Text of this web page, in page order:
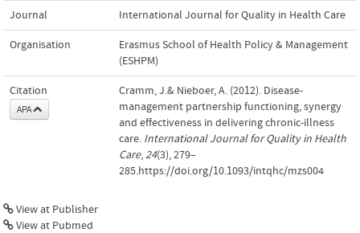
Journal International Journal for Quality in Health Care
Organisation
Erasmus School of Health Policy & Management
(ESHPM)
Citation
APA
Cramm, J.& Nieboer, A. (2012). Disease-
management partnership functioning, synergy
and effectiveness in delivering chronic-illness
care. International Journal for Quality in Health
Care,24(3), 279–
285.https://doi.org/10.1093/intqhc/mzs004
View at Publisher
View at Pubmed